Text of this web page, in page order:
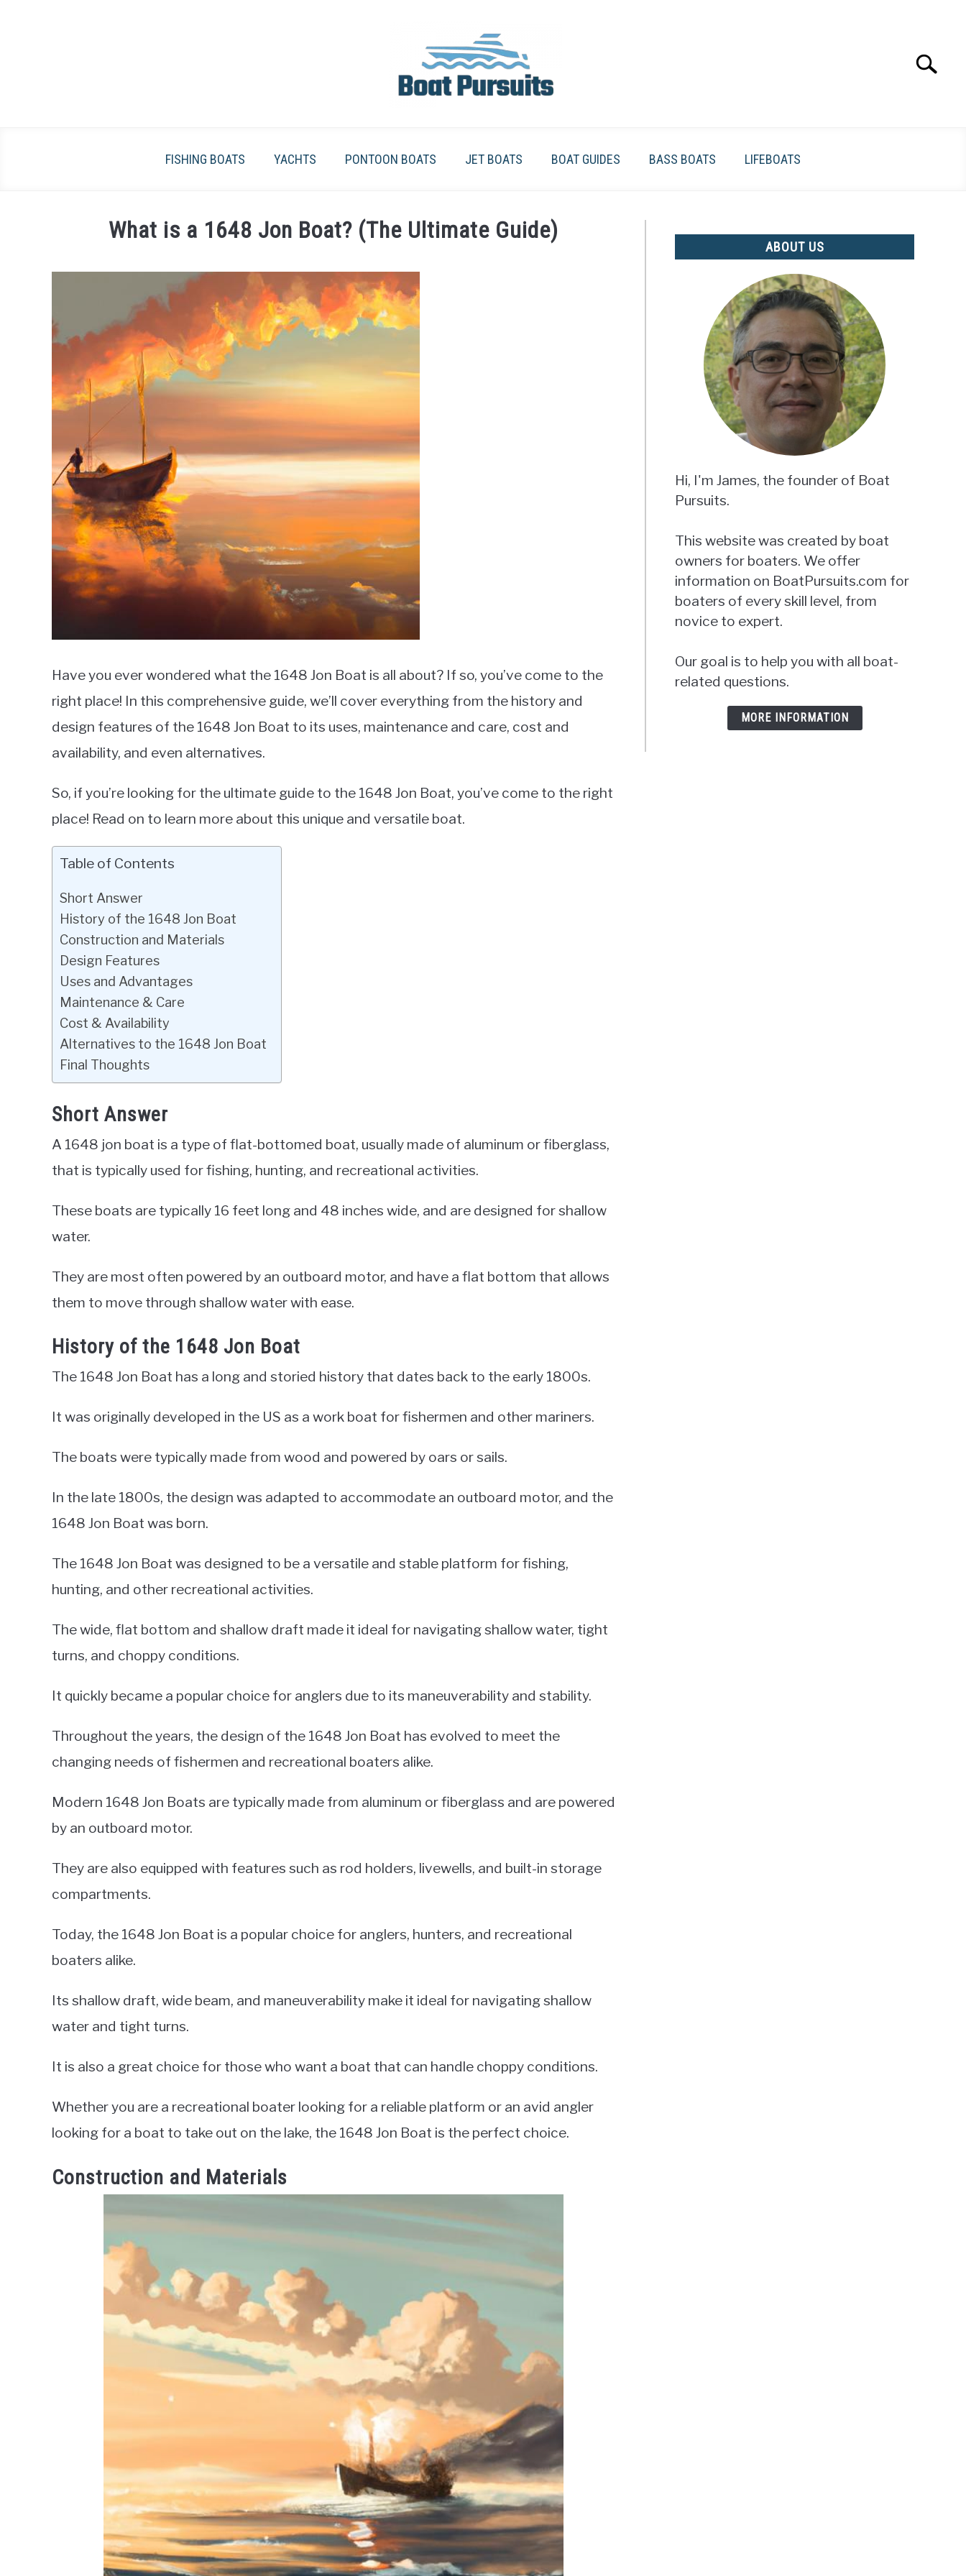
Search
FISHING BOATS YACHTS PONTOON BOATS JET BOATS BOAT GUIDES BASS BOATS LIFEBOATS
What is a 1648 Jon Boat? (The Ultimate Guide)
in
Have you ever wondered what the 1648 Jon Boat is all about? If so, you’ve come to the
right place! In this comprehensive guide, we’ll cover everything from the history and
design features of the 1648 Jon Boat to its uses, maintenance and care, cost and
availability, and even alternatives.
So, if you’re looking for the ultimate guide to the 1648 Jon Boat, you’ve come to the right
place! Read on to learn more about this unique and versatile boat.
Table of Contents
Short Answer
History of the 1648 Jon Boat
Construction and Materials
Design Features
Uses and Advantages
Maintenance & Care
Cost & Availability
Alternatives to the 1648 Jon Boat
Final Thoughts
Short Answer
A 1648 jon boat is a type of flat-bottomed boat, usually made of aluminum or fiberglass,
that is typically used for fishing, hunting, and recreational activities.
These boats are typically 16 feet long and 48 inches wide, and are designed for shallow
water.
They are most often powered by an outboard motor, and have a flat bottom that allows
them to move through shallow water with ease.
History of the 1648 Jon Boat
The 1648 Jon Boat has a long and storied history that dates back to the early 1800s.
It was originally developed in the US as a work boat for fishermen and other mariners.
The boats were typically made from wood and powered by oars or sails.
In the late 1800s, the design was adapted to accommodate an outboard motor, and the
1648 Jon Boat was born.
The 1648 Jon Boat was designed to be a versatile and stable platform for fishing,
hunting, and other recreational activities.
The wide, flat bottom and shallow draft made it ideal for navigating shallow water, tight
turns, and choppy conditions.
It quickly became a popular choice for anglers due to its maneuverability and stability.
Throughout the years, the design of the 1648 Jon Boat has evolved to meet the
changing needs of fishermen and recreational boaters alike.
Modern 1648 Jon Boats are typically made from aluminum or fiberglass and are powered
by an outboard motor.
They are also equipped with features such as rod holders, livewells, and built-in storage
compartments.
Today, the 1648 Jon Boat is a popular choice for anglers, hunters, and recreational
boaters alike.
Its shallow draft, wide beam, and maneuverability make it ideal for navigating shallow
water and tight turns.
It is also a great choice for those who want a boat that can handle choppy conditions.
Whether you are a recreational boater looking for a reliable platform or an avid angler
looking for a boat to take out on the lake, the 1648 Jon Boat is the perfect choice.
Construction and Materials
ABOUT US
Hi, I'm James, the founder of Boat
Pursuits.
This website was created by boat
owners for boaters. We offer
information on BoatPursuits.com for
boaters of every skill level, from
novice to expert.
Our goal is to help you with all boat-
related questions.
MORE INFORMATION